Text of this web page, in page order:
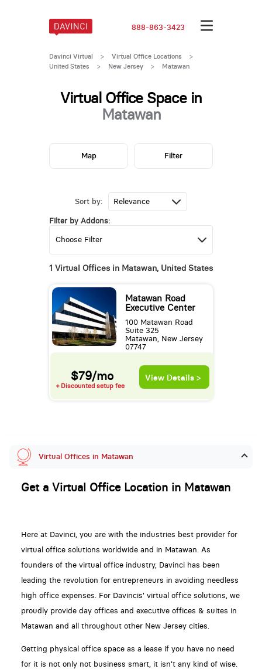
888-863-3423
Davinci Virtual > Virtual Office Locations
>
United States
> New Jersey > Matawan
Virtual Office Space in
Matawan
Sort by:
Filter by Addons:
1 Virtual Offices in Matawan, United States
Matawan Road
Executive Center
100 Matawan Road
Suite 325
Matawan, New Jersey
07747
$79/mo
+ Discounted setup fee
View Details >
Map Filter
Virtual Offices in Matawan
Get a Virtual Office Location in Matawan
Here at Davinci, you are with the industries best provider for
virtual office solutions worldwide and in Matawan. As
founders of the virtual office industry, Davinci has been
leading the revolution for entrepreneurs in avoiding needless
high office expenses. For Davincis' virtual office solutions, we
proudly provide day offices and executive offices & suites in
Matawan and all throughout other New Jersey cities.
Getting physical office space as a lease if you have no need
for it is not only not business smart, it isn't any kind of wise.